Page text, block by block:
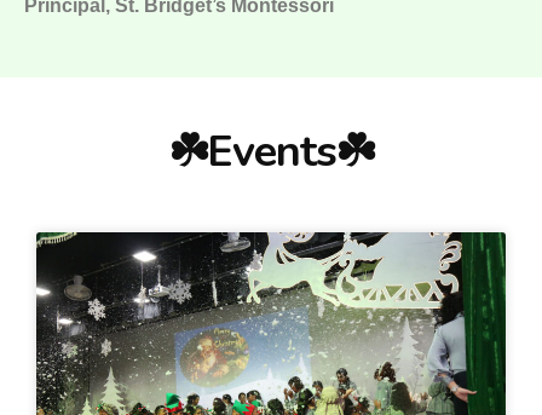
Principal, St. Bridget’s Montessori
☘️Events☘️